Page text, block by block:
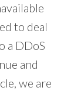
to deal
a DDoS
and
we are